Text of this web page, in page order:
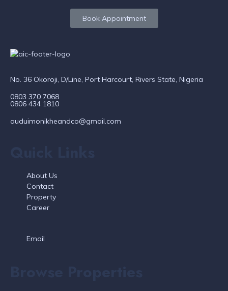
Book Appointment
No. 36 Okoroji, D/Line, Port Harcourt, Rivers State, Nigeria
0803 370 7068
0806 434 1810
auduimonikheandco@gmail.com
About Us
Contact
Property
Career
Email